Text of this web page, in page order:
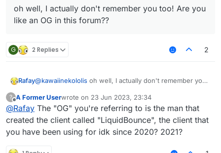
oh well, I actually don't remember you too! Are you
like an OG in this forum??
G 2 Replies 2
Rafay@kawaiinekololis oh well, I actually don't remember you
?
Offline
A Former Userwrote on 23 Jun 2023, 23:34
last edited by
@Rafay The "OG" you're referring to is the man that
created the client called "LiquidBounce", the client that
you have been using for idk since 2020? 2021?